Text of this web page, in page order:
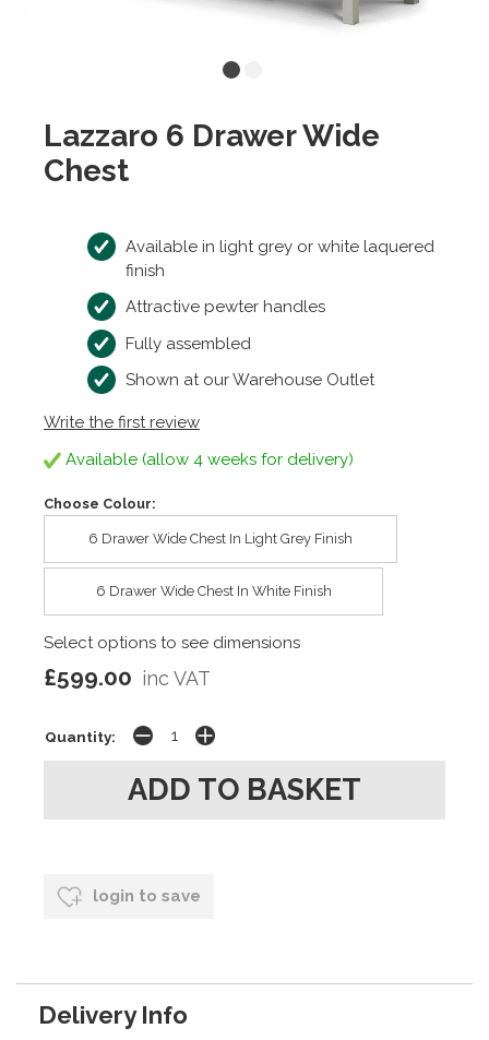
Lazzaro 6 Drawer Wide
Chest
Available in light grey or white laquered
finish
Attractive pewter handles
Fully assembled
Shown at our Warehouse Outlet
Write the first review
Available (allow 4 weeks for delivery)
Choose Colour:
6 Drawer Wide Chest In Light Grey Finish
6 Drawer Wide Chest In White Finish
Select options to see dimensions
£599.00 inc VAT
Quantity:
login to save
Delivery Info